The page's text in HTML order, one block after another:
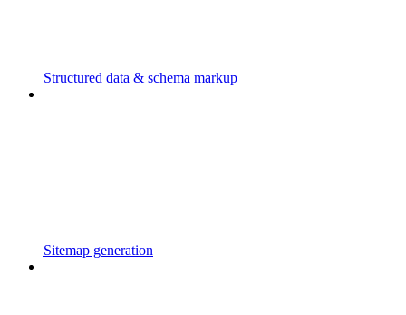
Structured data & schema markup
Sitemap generation